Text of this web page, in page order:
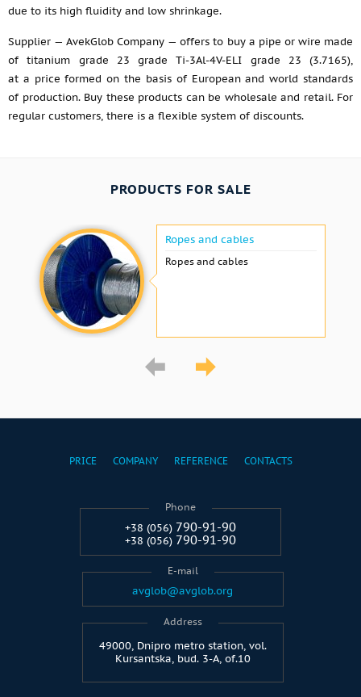
due to its high fluidity and low shrinkage.
Supplier — AvekGlob Company — offers to buy a pipe or wire made
of titanium grade 23 grade Ti-3Al-4V-ELI grade 23 (3.7165),
at a price formed on the basis of European and world standards
of production. Buy these products can be wholesale and retail. For
regular customers, there is a flexible system of discounts.
PRODUCTS FOR SALE
Ropes and cables
Ropes and cables
PRICE COMPANY REFERENCE CONTACTS
Phone
+38 (056) 790-91-90
+38 (056) 790-91-90
E-mail
avglob@avglob.org
Address
49000, Dnipro metro station, vol.
Kursantska, bud. 3-A, of.10